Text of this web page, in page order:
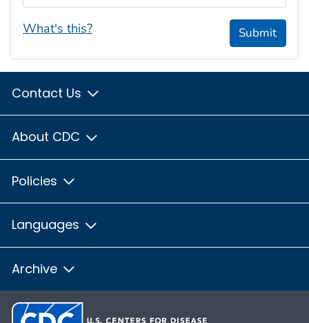
What's this? Submit
Contact Us
About CDC
Policies
Languages
Archive